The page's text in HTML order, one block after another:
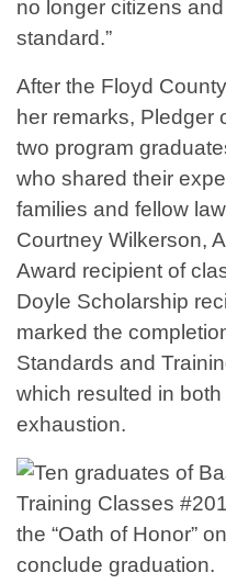
no longer citizens
standard.”
After the Floyd
her remarks, Pledger
two program
who shared their
families and fellow
Courtney Wilkerson,
Award recipient of
Doyle Scholarship
marked the
Standards and
which resulted in
exhaustion.